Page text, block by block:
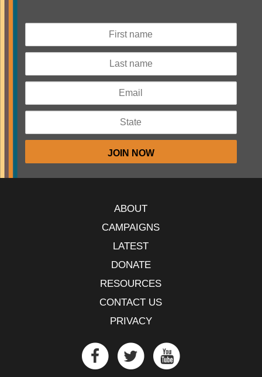
ABOUT
CAMPAIGNS
LATEST
DONATE
RESOURCES
CONTACT US
PRIVACY